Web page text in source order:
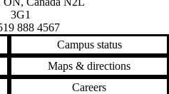
3G1
888 4567
Campus status
Maps & directions
Careers